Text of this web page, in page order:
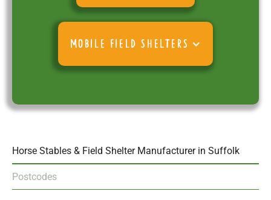
MOBILE FIELD SHELTERS
Horse Stables & Field Shelter Manufacturer in Suffolk
Postcodes